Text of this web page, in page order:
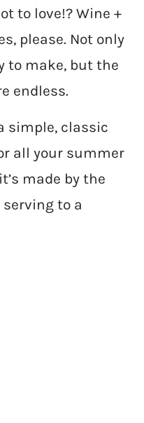
to love!? Wine +
please. Not only
to make, but the
endless.
simple, classic
all your summer
made by the
to a